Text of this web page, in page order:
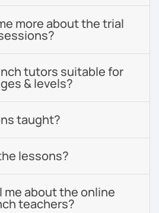
more about the trial
tutors suitable for
& levels?
taught?
lessons?
me about the online
teachers?